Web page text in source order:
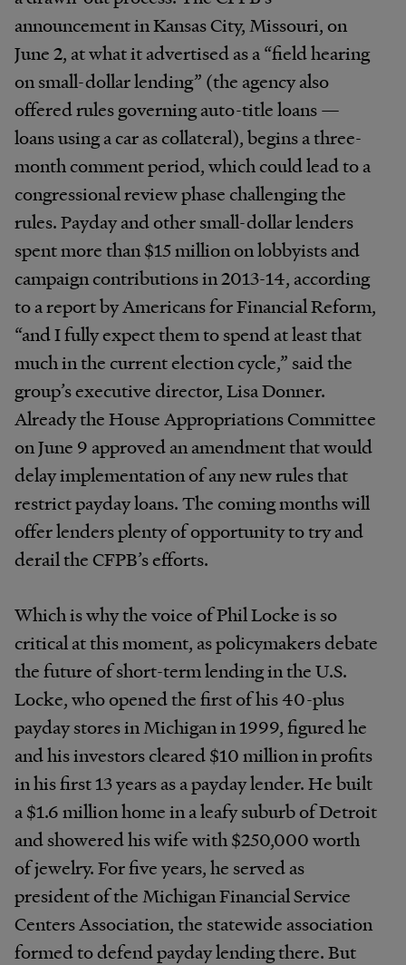
announcement in Kansas City, Missouri, on
June 2, at what it advertised as a “field hearing
on small-dollar lending” (the agency also
offered rules governing auto-title loans —
loans using a car as collateral), begins a three-
month comment period, which could lead to a
congressional review phase challenging the
rules. Payday and other small-dollar lenders
spent more than $15 million on lobbyists and
campaign contributions in 2013-14, according
to a report by Americans for Financial Reform,
“and I fully expect them to spend at least that
much in the current election cycle,” said the
group’s executive director, Lisa Donner.
Already the House Appropriations Committee
on June 9 approved an amendment that would
delay implementation of any new rules that
restrict payday loans. The coming months will
offer lenders plenty of opportunity to try and
derail the CFPB’s efforts.
Which is why the voice of Phil Locke is so
critical at this moment, as policymakers debate
the future of short-term lending in the U.S.
Locke, who opened the first of his 40-plus
payday stores in Michigan in 1999, figured he
and his investors cleared $10 million in profits
in his first 13 years as a payday lender. He built
a $1.6 million home in a leafy suburb of Detroit
and showered his wife with $250,000 worth
of jewelry. For five years, he served as
president of the Michigan Financial Service
Centers Association, the statewide association
formed to defend payday lending there. But